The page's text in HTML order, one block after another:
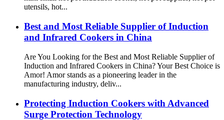
utensils, hot...
Best and Most Reliable Supplier of Induction
and Infrared Cookers in China
Are You Looking for the Best and Most Reliable Supplier of
Induction and Infrared Cookers in China? Your Best Choice is
Amor! Amor stands as a pioneering leader in the
manufacturing industry, deliv...
Protecting Induction Cookers with Advanced
Surge Protection Technology